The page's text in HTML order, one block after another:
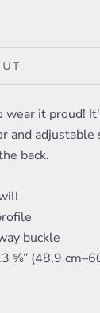
wear it proud!
and adjustable
back.
buckle
⅝” (48,9